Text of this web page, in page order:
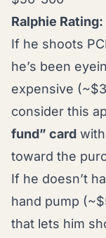
Ralphie Rating:
If he shoots
he’s been
expensive
consider this
fund” card
toward the
If he doesn’t
hand pump
that lets him